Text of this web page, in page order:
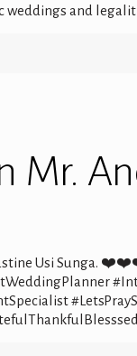
weddings and
Mr.
Usi Sunga.